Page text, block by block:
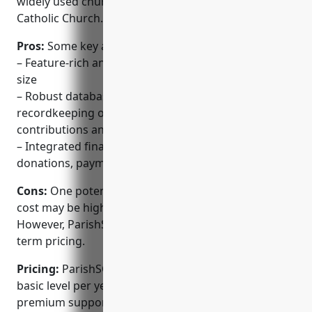
Catholic Church.
Pros: Some key advantages of ParishSOFT include:
– Feature-rich and customizable for churches of any
size
– Robust database allows detailed tracking and
recordkeeping of members, sacraments,
contributions and more
– Integrated financial management tools for
donations, payments, payroll and accounting
Cons: One potential disadvantage is the upfront
cost may be higher than some other options.
However, ParishSOFT aims to offer affordable long-
term pricing.
Pricing: ParishSOFT pricing starts at $1,995 for the
basic level per year. Additional modules and
premium support plans are available for larger